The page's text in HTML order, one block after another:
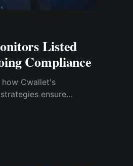
Listed
Compliance
Cwallet's
ensure
3.0. Bid farewe­ll to